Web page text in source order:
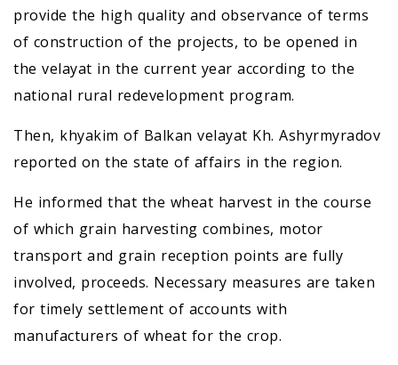
provide the high quality and observance of terms
of construction of the projects, to be opened in
the velayat in the current year according to the
national rural redevelopment program.
Then, khyakim of Balkan velayat Kh. Ashyrmyradov
reported on the state of affairs in the region.
He informed that the wheat harvest in the course
of which grain harvesting combines, motor
transport and grain reception points are fully
involved, proceeds. Necessary measures are taken
for timely settlement of accounts with
manufacturers of wheat for the crop.